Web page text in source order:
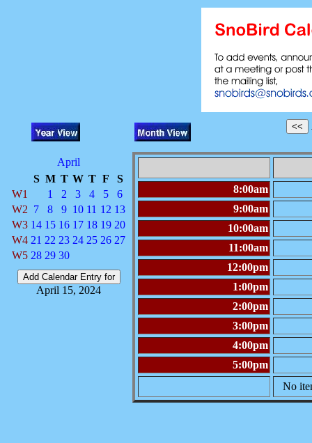
April
S M T W T F
S
W1
1 2 3 4 5
6
W2 7 8 9 10 11 12 13
W3 14 15 16 17 18 19 20
W4 21 22 23 24 25 26 27
W5 28 29 30
April 15, 2024
8:00am
9:00am
10:00am
11:00am
12:00pm
1:00pm
2:00pm
3:00pm
4:00pm
5:00pm
No